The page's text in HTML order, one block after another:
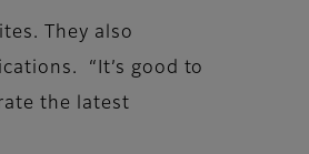
They also
“It’s good to
the latest